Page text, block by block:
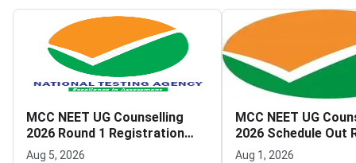
MCC NEET UG Counselling
2026 Round 1 Registration
Begins
Aug 5, 2026
MCC NEET UG
2026 Schedule Out
Registration from
Aug 1, 2026